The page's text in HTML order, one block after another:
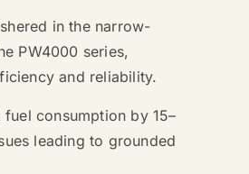
in the narrow-
PW4000 series,
and reliability.
consumption by 15–
leading to grounded